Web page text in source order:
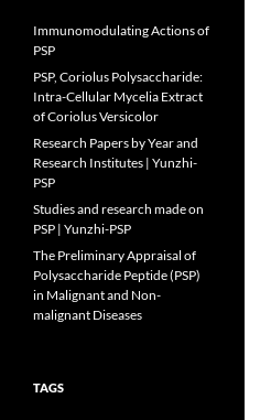
Immunomodulating Actions of
PSP
PSP, Coriolus Polysaccharide:
Intra-Cellular Mycelia Extract
of Coriolus Versicolor
Research Papers by Year and
Research Institutes | Yunzhi-
PSP
Studies and research made on
PSP | Yunzhi-PSP
The Preliminary Appraisal of
Polysaccharide Peptide (PSP)
in Malignant and Non-
malignant Diseases
TAGS